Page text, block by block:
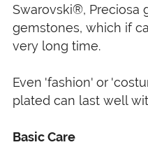
Swarovski®, Preciosa
gemstones, which if
very long time.
Even 'fashion' or
plated can last well
Basic Care